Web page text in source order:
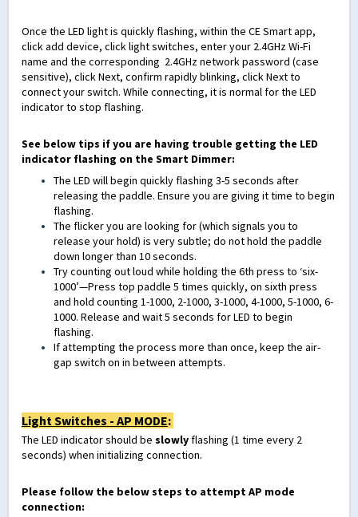
Once the LED light is quickly flashing, within the CE Smart app,
click add device, click light switches, enter your 2.4GHz Wi-Fi
name and the corresponding 2.4GHznetwork password (case
sensitive), click Next, confirm rapidly blinking, click Next to
connect your switch. While connecting, it is normal for the LED
indicator to stop flashing.
See below tips if you are having trouble getting the LED
indicator flashing on the Smart Dimmer:
The LED will begin quickly flashing 3-5 seconds after
releasing the paddle. Ensure you are giving it time to begin
flashing.
The flicker you are looking for (which signals you to
release your hold) is very subtle; do not hold the paddle
down longer than 10 seconds.
Try counting out loud while holding the 6th press to ‘six-
1000’—Press top paddle 5 times quickly, on sixth press
and hold counting 1-1000, 2-1000, 3-1000, 4-1000, 5-1000, 6-
1000. Release and wait 5 seconds for LED to begin
flashing.
If attempting the process more than once, keep the air-
gap switch on in between attempts.
Light Switches - AP MODE:
The LED indicator should be slowlyflashing (1 time every 2
seconds) when initializing connection.
Please follow the below steps to attempt AP mode
connection: